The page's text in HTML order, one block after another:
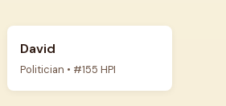
David
Politician • #155 HPI